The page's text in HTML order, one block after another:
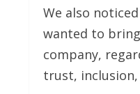
We also
wanted to
company,
trust,